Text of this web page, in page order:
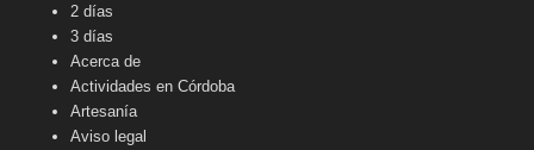
2 días
3 días
Acerca de
Actividades en Córdoba
Artesanía
Aviso legal